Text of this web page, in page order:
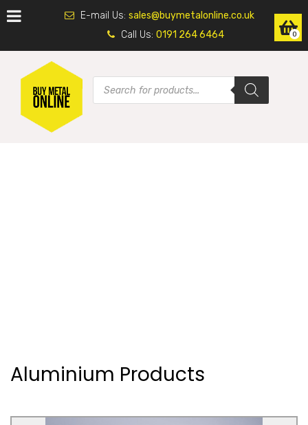
E-mail Us: sales@buymetalonline.co.uk
Call Us: 0191 264 6464
Aluminium Products
0